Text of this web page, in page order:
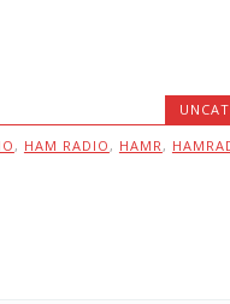
, HAM RADIO , HAMR ,